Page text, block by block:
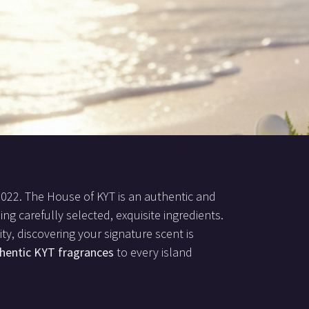
The House of KYT is an authentic and
carefully selected, exquisite ingredients.
discovering your signature scent is
KYT fragrances to every island